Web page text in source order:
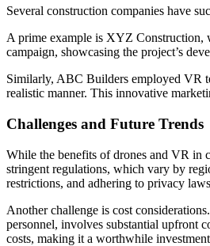
Several construction companies have
A prime example is XYZ Construction,
campaign, showcasing the project’s
Similarly, ABC Builders employed VR
realistic manner. This innovative
Challenges and Future Trends
While the benefits of drones and VR in
stringent regulations, which vary by
restrictions, and adhering to privacy
Another challenge is cost
personnel, involves substantial upfront
costs, making it a worthwhile